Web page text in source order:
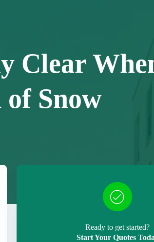
Clear
of Snow
Ready to get started?
Start Your Quotes